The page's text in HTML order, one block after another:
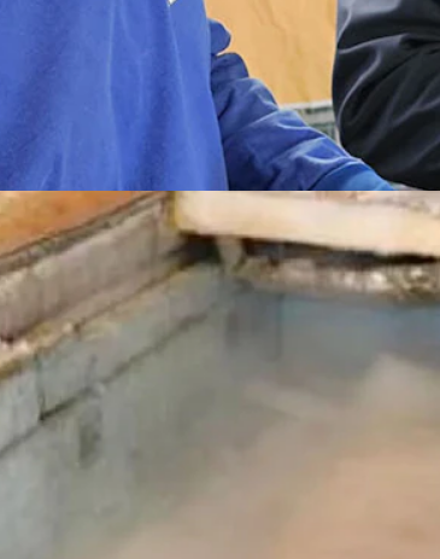
Morstol's recovery from Nederland. (Renee